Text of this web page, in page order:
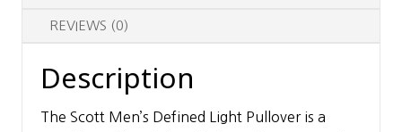
REVIEWS (0)
Description
The Scott Men’s Defined Light Pullover is a